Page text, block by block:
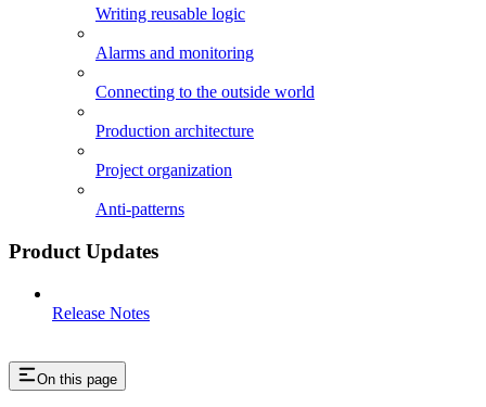
Writing reusable logic
Alarms and monitoring
Connecting to the outside world
Production architecture
Project organization
Anti-patterns
Product Updates
Release Notes
On this page